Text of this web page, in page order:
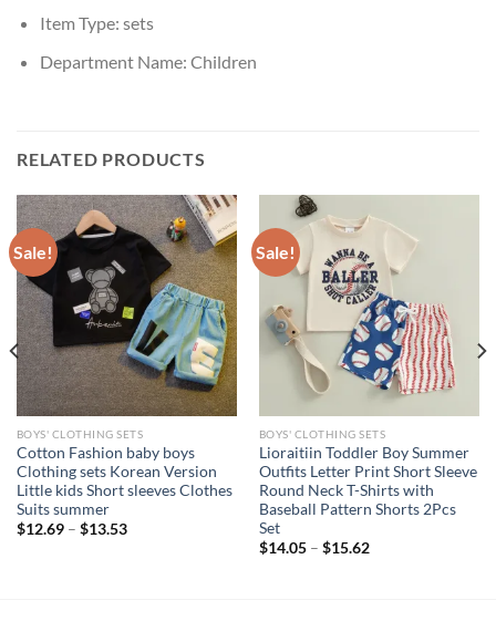
Item Type: sets
Department Name: Children
RELATED PRODUCTS
Sale!
BOYS' CLOTHING SETS
Cotton Fashion baby boys
Clothing sets Korean Version
Little kids Short sleeves Clothes
Suits summer
$12.69– $13.53
Sale!
BOYS' CLOTHING SETS
Lioraitiin Toddler Boy Summer
Outfits Letter Print Short Sleeve
Round Neck T-Shirts with
Baseball Pattern Shorts 2Pcs
Set
$14.05– $15.62